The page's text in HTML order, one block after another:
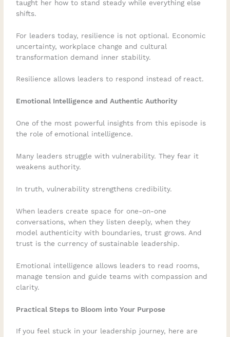
taught her how to stand steady while everything else
shifts.
For leaders today, resilience is not optional. Economic
uncertainty, workplace change and cultural
transformation demand inner stability.
Resilience allows leaders to respond instead of react.
Emotional Intelligence and Authentic Authority
One of the most powerful insights from this episode is
the role of emotional intelligence.
Many leaders struggle with vulnerability. They fear it
weakens authority.
In truth, vulnerability strengthens credibility.
When leaders create space for one-on-one
conversations, when they listen deeply, when they
model authenticity with boundaries, trust grows. And
trust is the currency of sustainable leadership.
Emotional intelligence allows leaders to read rooms,
manage tension and guide teams with compassion and
clarity.
Practical Steps to Bloom into Your Purpose
If you feel stuck in your leadership journey, here are